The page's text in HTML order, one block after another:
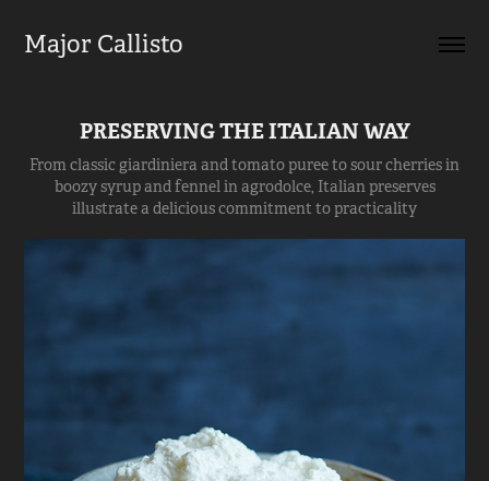
Major Callisto
PRESERVING THE ITALIAN WAY
From classic giardiniera and tomato puree to sour cherries in
boozy syrup and fennel in agrodolce, Italian preserves
illustrate a delicious commitment to practicality